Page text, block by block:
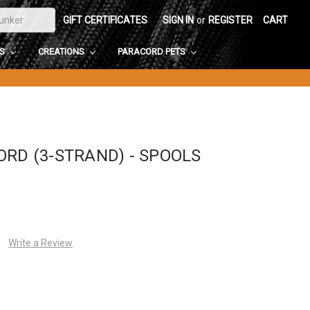
GIFT CERTIFICATES SIGN IN or REGISTER CART
CREATIONS PARACORD PETS
(3-STRAND) - SPOOLS
Write a Review